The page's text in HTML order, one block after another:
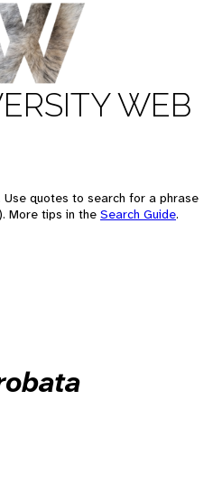
WEB
Use quotes to search for a phrase
More tips in the Search Guide.